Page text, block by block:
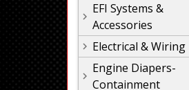
EFI Systems &
Accessories
Electrical & Wiring
Engine Diapers-
Containment